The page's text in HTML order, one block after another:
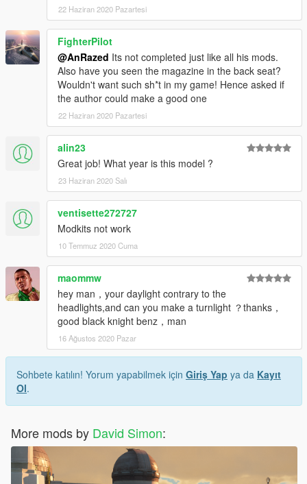
22 Haziran 2020 Pazartesi
FighterPilot
@AnRazed Its not completed just like all his mods.
Also have you seen the magazine in the back seat?
Wouldn't want such sh*t in my game! Hence asked if
the author could make a good one
22 Haziran 2020 Pazartesi
alin23
Great job! What year is this model ?
23 Haziran 2020 Salı
ventisette272727
Modkits not work
10 Temmuz 2020 Cuma
maommw
hey man，your daylight contrary to the
headlights,and can you make a turnlight ？thanks，
good black knight benz，man
16 Ağustos 2020 Pazar
Sohbete katılın! Yorum yapabilmek için Giriş Yap ya da Kayıt
Ol.
More mods by David Simon: